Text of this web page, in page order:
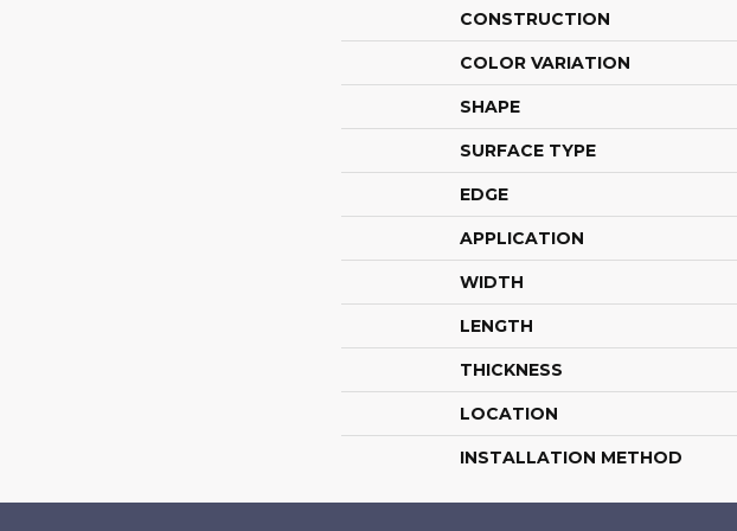
CONSTRUCTION
COLOR VARIATION
SHAPE
SURFACE TYPE
EDGE
APPLICATION
WIDTH
LENGTH
THICKNESS
LOCATION
INSTALLATION METHOD